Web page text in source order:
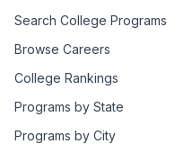
Search College Programs
Browse Careers
College Rankings
Programs by State
Programs by City